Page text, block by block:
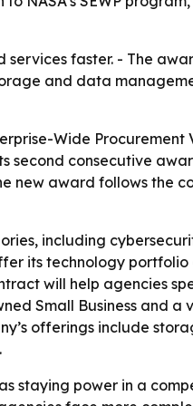
faster. - The
and data
Wide
consecutive
award follows the
including
its technology portfolio
will help agencies
Small Business and a
offerings include
staying power in a